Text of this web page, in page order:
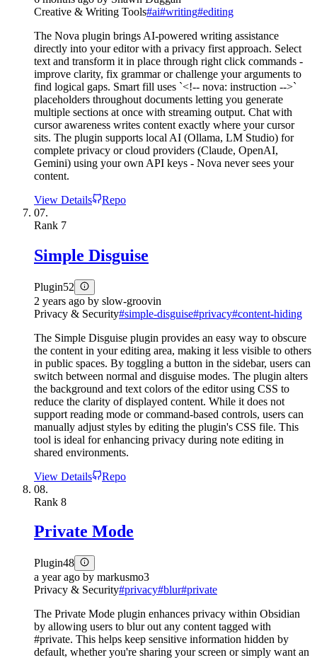
Creative & Writing Tools#ai#writing#editing
The Nova plugin brings AI-powered writing assistance
directly into your editor with a privacy first approach. Select
text and transform it in place through right click commands -
improve clarity, fix grammar or challenge your arguments to
find logical gaps. Smart fill uses `<!-- nova: instruction -->`
placeholders throughout documents letting you generate
multiple sections at once with streaming output. Chat with
cursor awareness writes content exactly where your cursor
sits. The plugin supports local AI (Ollama, LM Studio) for
complete privacy or cloud providers (Claude, OpenAI,
Gemini) using your own API keys - Nova never sees your
content.
View Details
Repo
07.
Rank 7
Simple Disguise
Plugin52
2 years ago by slow-groovin
Privacy & Security#simple-disguise#privacy#content-hiding
The Simple Disguise plugin provides an easy way to obscure
the content in your editing area, making it less visible to others
in public spaces. By toggling a button in the sidebar, users can
switch between normal and disguise modes. The plugin alters
the background and text colors of the editor using CSS to
reduce the clarity of displayed content. While it does not
support reading mode or command-based controls, users can
manually adjust styles by editing the plugin's CSS file. This
tool is ideal for enhancing privacy during note editing in
shared environments.
View Details
Repo
08.
Rank 8
Private Mode
Plugin48
a year ago by markusmo3
Privacy & Security#privacy#blur#private
The Private Mode plugin enhances privacy within Obsidian
by allowing users to blur out any content tagged with
#private. This helps keep sensitive information hidden by
default, whether you're sharing your screen or simply want an